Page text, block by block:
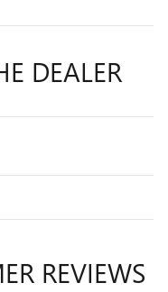
DEALER
REVIEWS